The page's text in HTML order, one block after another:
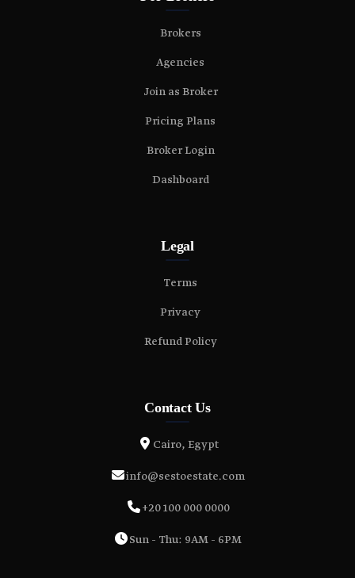
Brokers
Agencies
Join as Broker
Pricing Plans
Broker Login
Dashboard
Legal
Terms
Privacy
Refund Policy
Contact Us
Cairo, Egypt
info@sestoestate.com
+20 100 000 0000
Sun - Thu: 9AM - 6PM